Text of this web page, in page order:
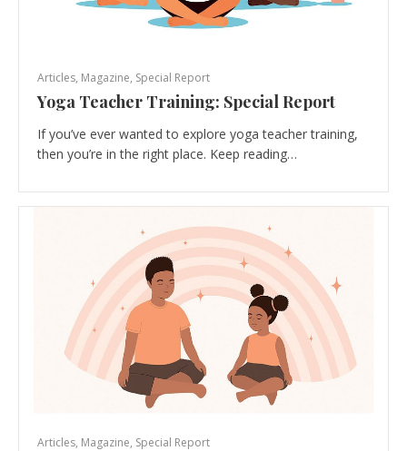
Articles, Magazine, Special Report
Yoga Teacher Training: Special Report
If you’ve ever wanted to explore yoga teacher training,
then you’re in the right place. Keep reading…
Articles, Magazine, Special Report